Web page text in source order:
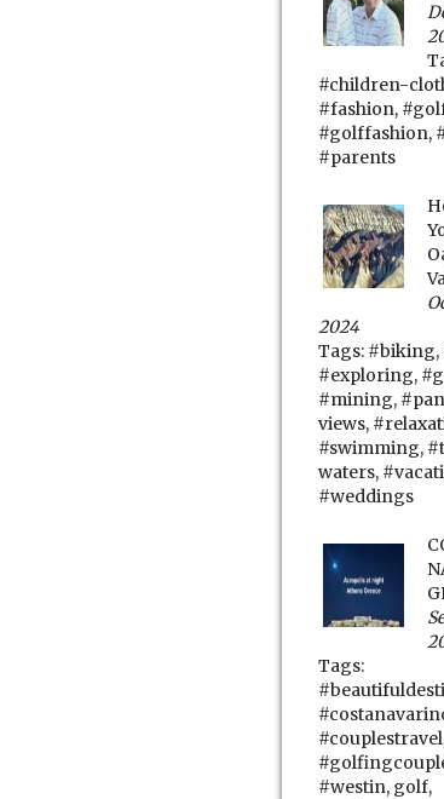
#children-
#fashion,
#golffashion,
#parents
2024
Tags: #biking,
#exploring,
#mining,
views,
#swimming,
waters,
#weddings
Tags:
#couplestravel
#westin, golf,